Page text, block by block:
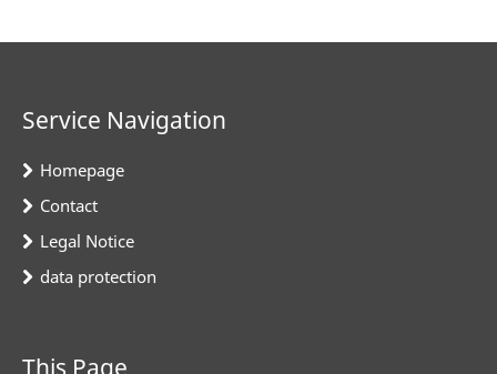
Service Navigation
Homepage
Contact
Legal Notice
data protection
This Page